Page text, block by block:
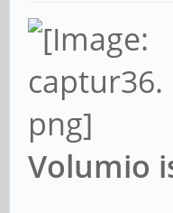
Volumio